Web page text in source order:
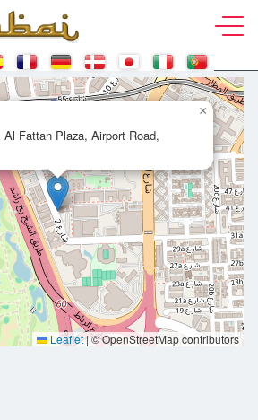
Al Fattan Plaza, Airport Road,
×
Leaflet|© OpenStreetMap contributors